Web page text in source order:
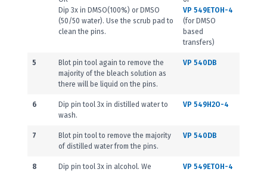
Dip 3x in DMSO(100%) or DMSO
(50/50 water). Use the scrub pad to
clean the pins.
VP 549ETOH-4
(for DMSO
based
transfers)
5
Blot pin tool again to remove the
majority of the bleach solution as
there will be liquid on the pins.
VP 540DB
6
Dip pin tool 3x in distilled water to
wash.
VP 549H2O-4
7
Blot pin tool to remove the majority
of distilled water from the pins.
VP 540DB
8
Dip pin tool 3x in alcohol. We
VP 549ETOH-4